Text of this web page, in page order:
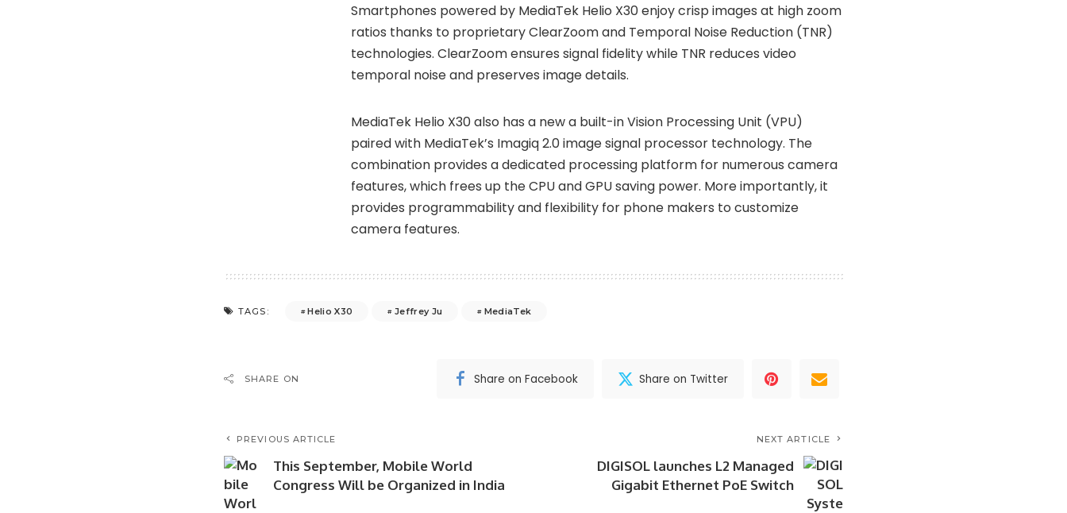
Smartphones powered by MediaTek Helio X30 enjoy crisp images at high zoom
ratios thanks to proprietary ClearZoom and Temporal Noise Reduction (TNR)
technologies. ClearZoom ensures signal fidelity while TNR reduces video
temporal noise and preserves image details.
MediaTek Helio X30 also has a new a built-in Vision Processing Unit (VPU)
paired with MediaTek’s Imagiq 2.0 image signal processor technology. The
combination provides a dedicated processing platform for numerous camera
features, which frees up the CPU and GPU saving power. More importantly, it
provides programmability and flexibility for phone makers to customize
camera features.
TAGS: Helio X30 Jeffrey Ju MediaTek
SHARE ON Share on Facebook Share on Twitter
PREVIOUS ARTICLE
This September, Mobile World
Congress Will be Organized in India
NEXT ARTICLE
DIGISOL launches L2 Managed
Gigabit Ethernet PoE Switch